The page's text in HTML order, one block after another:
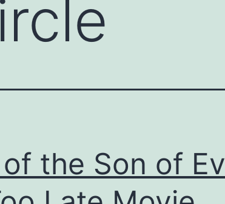
the Son of